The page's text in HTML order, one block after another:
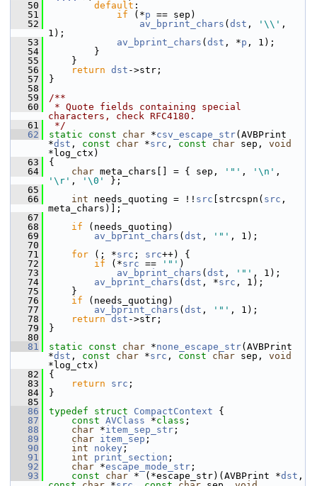
   50
default :
   51
if (*p == sep)
   52
av_bprint_chars ( dst , '\\' ,
1);
   53
av_bprint_chars ( dst , *p , 1);
   54
}
   55
}
   56
return dst ->str;
   57
}
   58
   59
/**
   60
* Quote fields containing special
characters, check RFC4180.
   61
*/
   62
static const char *csv_escape_str(AVBPrint
*dst , const char *src , const char sep, void
*log_ctx)
   63
{
   64
char meta_chars[] = { sep, '"' , '\n'
'\r' , '\0'
};
   65
   66
int needs_quoting = !! src [strcspn( src ,
meta_chars)];
   67
   68
if (needs_quoting)
   69
av_bprint_chars ( dst , '"' , 1);
   70
   71
for (; *src ; src++) {
   72
if (*src == '"' )
   73
av_bprint_chars ( dst , '"' , 1);
   74
av_bprint_chars ( dst , *src , 1);
   75
}
   76
if (needs_quoting)
   77
av_bprint_chars ( dst , '"' , 1);
   78
return dst ->str;
   79
}
   80
   81
static const char *none_escape_str(AVBPrint
*dst , const char *src , const char sep, void
*log_ctx)
   82
{
   83
return src ;
   84
}
   85
   86
typedef struct CompactContext {
   87
const AVClass *class ;
   88
char *item_sep_str ;
   89
char item_sep ;
   90
int nokey ;
   91
int print_section ;
   92
char *escape_mode_str ;
   93
const char * (*escape_str)(AVBPrint *dst